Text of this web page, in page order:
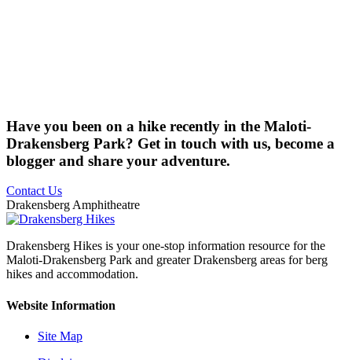
Have you been on a hike recently in the Maloti-
Drakensberg Park? Get in touch with us, become a
blogger and share your adventure.
Contact Us
Drakensberg Amphitheatre
Drakensberg Hikes is your one-stop information resource for the
Maloti-Drakensberg Park and greater Drakensberg areas for berg
hikes and accommodation.
Website Information
Site Map